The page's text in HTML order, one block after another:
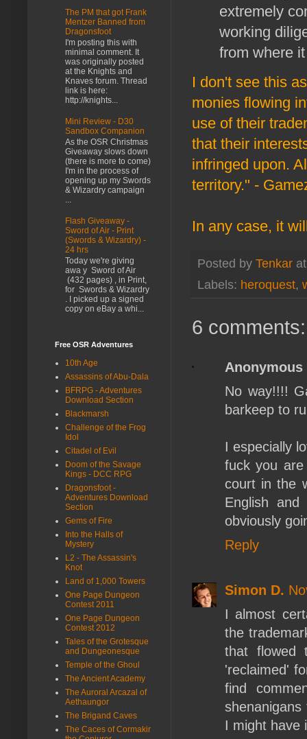
extremely
working
from where
I don't see this
monies flowing
use of their
that their
infringed upon.
territory." -
In any case, it
Posted by Tenkar
Labels: heroquest,
6 comments:
Anonymous
No way!!!!
barkeep to
I especially
fuck you
court in the
English
obviously
Reply
Simon D.
I almost
the
that flowed
'reclaimed'
find
I might have
The PM that got Frank
Mentzer Banned from
Dragonsfoot
I'm posting this with
minimal comment. It
was originally posted
at the Knights and
Knaves forum. Thread
link is here:
http://knights...
Mini Review - D30
Sandbox Companion
As the OSR Christmas
Giveaway slows down
(there is more to come)
I'm in the process of
opening up my Swords
& Wizardry campaign
...
Flash Giveaway -
Sword of Air - Print
(Swords & Wizardry) -
24 hrs
Today we're giving
awa y Sword of Air
(432 pages) , in Print,
for Swords & Wizardry
. I picked up a signed
copy on eBay a whi...
Free OSR Adventures
10th Age
Assassins of Abu-Dala
BFRPG - Adventures
Download Section
Blackmarsh
Challenge of the Frog
Idol
Citadel of Evil
Doom of the Savage
Kings - DCC RPG
Dragonsfoot -
Adventures Download
Section
Gems of Fire
Into the Halls of
Mystery
L2 - The Assassin's
Knot
Land of 1,000 Towers
One Page Dungeon
Contest 2011
One Page Dungeon
Contest 2012
Tales of the Grotesque
and Dungeonesque
Temple of the Ghoul
The Ancient Academy
The Auroral Arcazal of
Aethaungor
The Brigand Caves
The Caces of Cormakir